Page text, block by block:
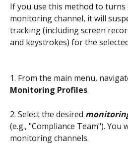
If you use this method to turns
monitoring channel, it will
tracking (including screen
and keystrokes) for the
1. From the main menu,
Monitoring Profiles.
2. Select the desired
(e.g., "Compliance Team"). You
monitoring channels.